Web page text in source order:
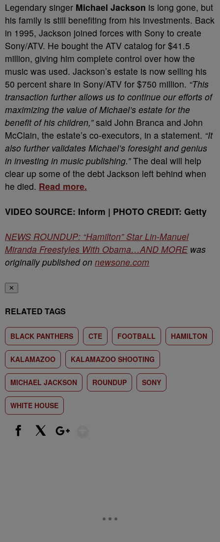
Legendary singer Michael Jackson is long gone, but
his family is still benefiting from his investments. Back
in 1995, Jackson joined forces with Sony to create
Sony/ATV. He bought the ATV catalog for $41.5
million, giving him complete control over how the
music was used. Jackson’s estate is now selling his
50 percent share in Sony/ATV for $750 million. “This
transaction further allows us to continue our efforts of
maximizing the value of Michael’s estate for the
benefit of his children,”said John Branca and John
McClain, the estate’s co-executors, in a statement. “It
also further validates Michael’s foresight and genius
in investing in music publishing.”The deal will help
clear up some of the debt Jackson left behind when
he died. Read more.
VIDEO SOURCE: Inform | PHOTO CREDIT: Getty
NEWS ROUNDUP: “Hamilton” Star Lin-Manuel
Miranda Freestyles With Obama…AND MOREwas
originally published on newsone.com
✕
RELATED TAGS
BLACK PANTHERS CTE FOOTBALL HAMILTON
KALAMAZOO KALAMAZOO SHOOTING
MICHAEL JACKSON ROUNDUP SONY
WHITE HOUSE